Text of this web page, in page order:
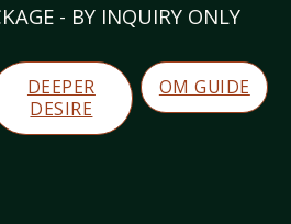
- BY INQUIRY ONLY
DEEPER
DESIRE
OM GUIDE